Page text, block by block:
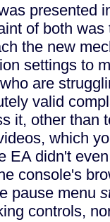
presented
of both
the new
settings to
are
valid
it, other than
which
EA didn't
console's
pause menu
controls,